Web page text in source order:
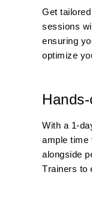
Get
sessions
ensuring
optimize
With a 1-
ample time
alongside
Trainers to